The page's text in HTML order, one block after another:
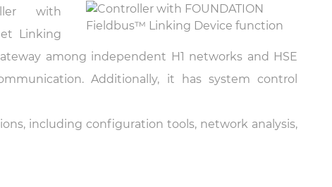
with
Linking
among independent H1 networks and HSE
Additionally, it has system control
including configuration tools, network analysis,